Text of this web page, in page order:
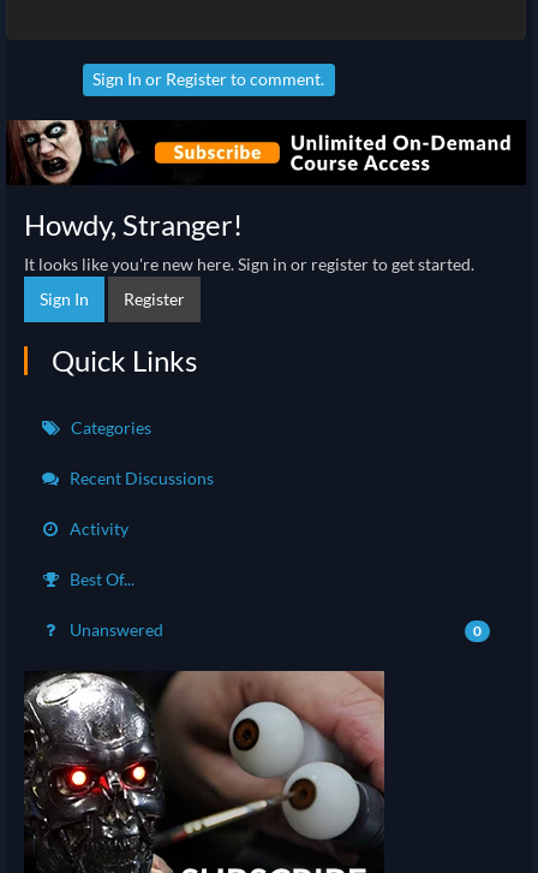
Sign In or Registerto comment.
Howdy, Stranger!
It looks like you're new here. Sign in or register to get started.
Sign In
Register
Quick Links
Categories
Recent Discussions
Activity
Best Of...
Unanswered 0